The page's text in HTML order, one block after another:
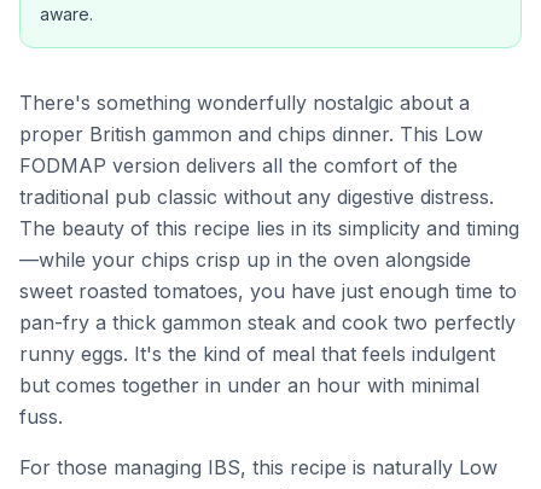
aware.
There's something wonderfully nostalgic about a
proper British gammon and chips dinner. This Low
FODMAP version delivers all the comfort of the
traditional pub classic without any digestive distress.
The beauty of this recipe lies in its simplicity and timing
—while your chips crisp up in the oven alongside
sweet roasted tomatoes, you have just enough time to
pan-fry a thick gammon steak and cook two perfectly
runny eggs. It's the kind of meal that feels indulgent
but comes together in under an hour with minimal
fuss.
For those managing IBS, this recipe is naturally Low